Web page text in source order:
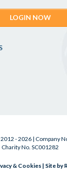
LOGIN NOW
- 2026 | Company
Charity No. SC001282
& Cookies| Site by